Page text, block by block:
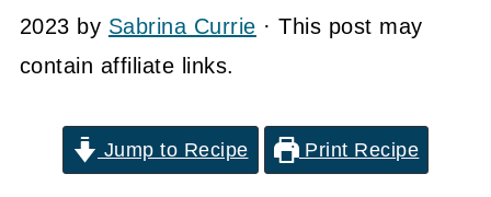
2023 by Sabrina Currie · This post may
contain affiliate links.
Jump to Recipe Print Recipe